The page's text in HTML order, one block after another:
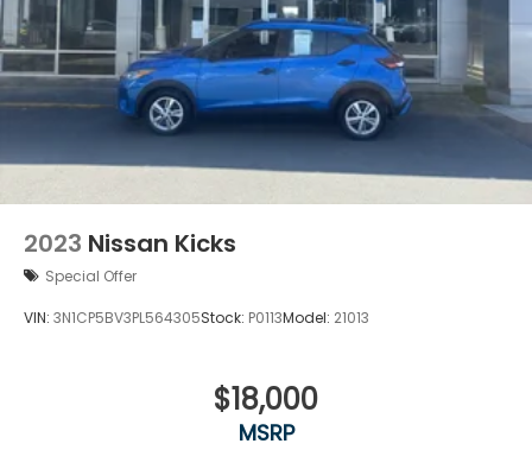
2023 Nissan Kicks
Special Offer
VIN: 3N1CP5BV3PL564305Stock: P0113Model: 21013
$18,000
MSRP